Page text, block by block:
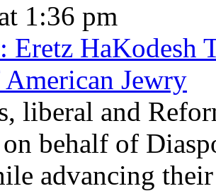
1:36 pm
Eretz HaKodesh
Jewry
liberal and
behalf of
advancing